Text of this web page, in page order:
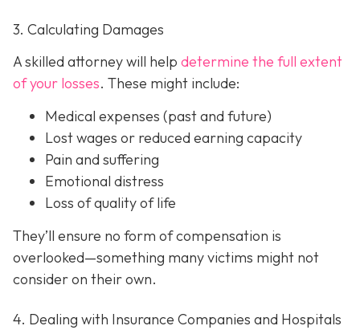
3. Calculating Damages
A skilled attorney will help determine the full extent
of your losses. These might include:
Medical expenses (past and future)
Lost wages or reduced earning capacity
Pain and suffering
Emotional distress
Loss of quality of life
They’ll ensure no form of compensation is
overlooked—something many victims might not
consider on their own.
4. Dealing with Insurance Companies and Hospitals